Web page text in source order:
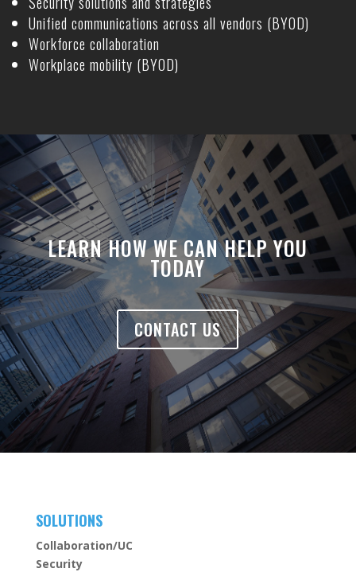
Unified communications across all vendors (BYOD)
Workforce collaboration
Workplace mobility (BYOD)
LEARN HOW WE CAN HELP YOU
TODAY
CONTACT US
SOLUTIONS
Collaboration/UC
Security